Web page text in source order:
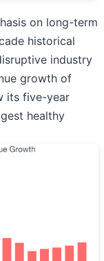
on long-term
historical
industry
growth of
its five-year
healthy